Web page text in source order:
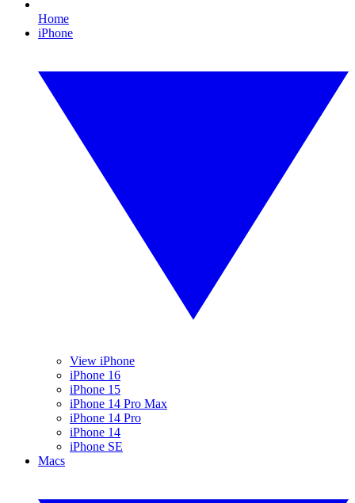
Home
iPhone
View iPhone
iPhone 16
iPhone 15
iPhone 14 Pro Max
iPhone 14 Pro
iPhone 14
iPhone SE
Macs